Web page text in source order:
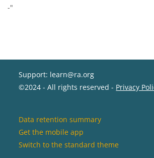
-"
Support: learn@ra.org
©2024 - All rights reserved - Privacy
Data retention summary
Get the mobile app
Switch to the standard theme